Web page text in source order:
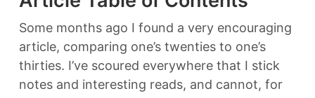
Some months ago I found a very encouraging
article, comparing one’s twenties to one’s
thirties. I’ve scoured everywhere that I stick
notes and interesting reads, and cannot, for